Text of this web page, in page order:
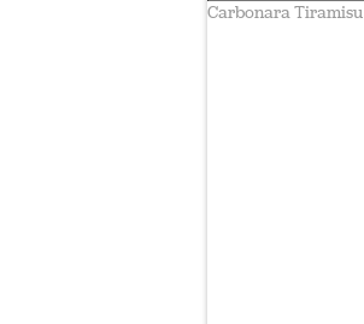
CarbonaraTiramisu